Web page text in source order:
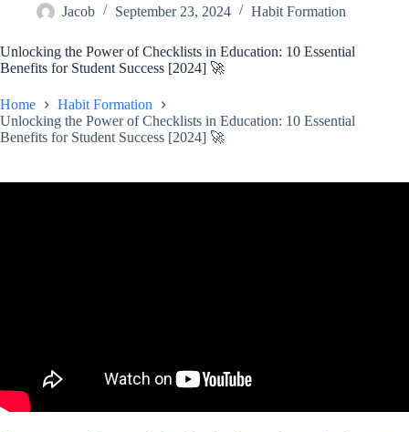
Jacob September 23, 2024 Habit Formation
Unlocking the Power of Checklists in Education: 10 Essential
Benefits for Student Success [2024] 🚀
Home
Habit Formation
Unlocking the Power of Checklists in Education: 10 Essential
Benefits for Student Success [2024] 🚀